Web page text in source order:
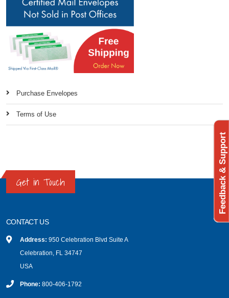
Purchase Envelopes
Terms of Use
Get in Touch
CONTACT US
Address: 950 Celebration Blvd Suite A
Celebration, FL 34747
USA
Phone: 800-406-1792
Feedback & Support